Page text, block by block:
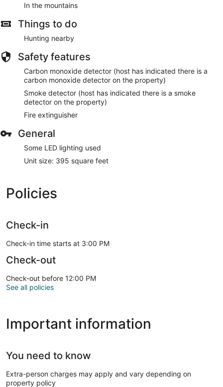
In the mountains
Things to do
Hunting nearby
Safety features
Carbon monoxide detector (host has indicated there is a
carbon monoxide detector on the property)
Smoke detector (host has indicated there is a smoke
detector on the property)
Fire extinguisher
General
Some LED lighting used
Unit size: 395 square feet
Policies
Check-in
Check-in time starts at 3:00 PM
Check-out
Check-out before 12:00 PM
See all policies
Important information
You need to know
Extra-person charges may apply and vary depending on
property policy